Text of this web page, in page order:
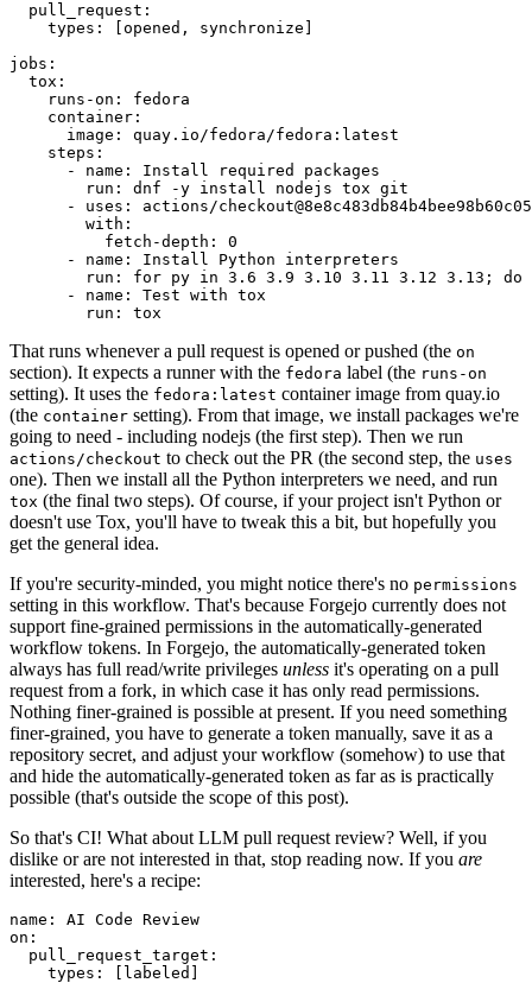
pull_request :
types : [opened , synchronize ]
jobs :
tox :
runs-on :
fedora
container :
image :
quay.io/fedora/fedora:latest
steps :
-
name :
Install required packages
run :
dnf -y install nodejs tox git
-
uses :
actions/
with :
fetch-depth :
0
-
name :
Install Python interpreters
run :
for py in 3.6 3.9 3.10 3.11 3.12 3.13; do
-
name :
Test with tox
run : tox
That runs whenever a pull request is opened or pushed (the on
section). It expects a runner with the fedora label (the runs-on
setting). It uses the fedora:latest container image from quay.io
(the container setting). From that image, we install packages we're
going to need - including nodejs (the first step). Then we run
actions/checkout to check out the PR (the second step, the uses
one). Then we install all the Python interpreters we need, and run
tox (the final two steps). Of course, if your project isn't Python or
doesn't use Tox, you'll have to tweak this a bit, but hopefully you
get the general idea.
If you're security-minded, you might notice there's no permissions
setting in this workflow. That's because Forgejo currently does not
support fine-grained permissions in the automatically-generated
workflow tokens. In Forgejo, the automatically-generated token
always has full read/write privileges unless it's operating on a pull
request from a fork, in which case it has only read permissions.
Nothing finer-grained is possible at present. If you need something
finer-grained, you have to generate a token manually, save it as a
repository secret, and adjust your workflow (somehow) to use that
and hide the automatically-generated token as far as is practically
possible (that's outside the scope of this post).
So that's CI! What about LLM pull request review? Well, if you
dislike or are not interested in that, stop reading now. If you are
interested, here's a recipe:
name :
AI Code Review
on :
pull_request_target :
types : [ labeled ]